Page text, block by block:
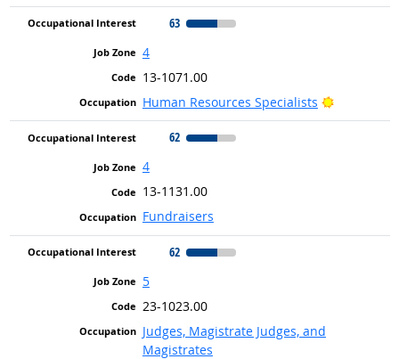
63
4
13-1071.00
Human Resources Specialists
Bright
62
4
13-1131.00
Fundraisers
62
5
23-1023.00
Judges, Magistrate Judges, and
Magistrates